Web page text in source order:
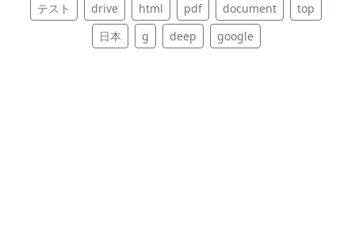
テスト drive html pdf document
top
日本
g deep google